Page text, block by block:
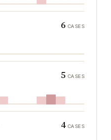
6 CASES
5 CASES
4 CASES